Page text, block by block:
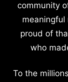
community
meaningful
proud of
who
To the